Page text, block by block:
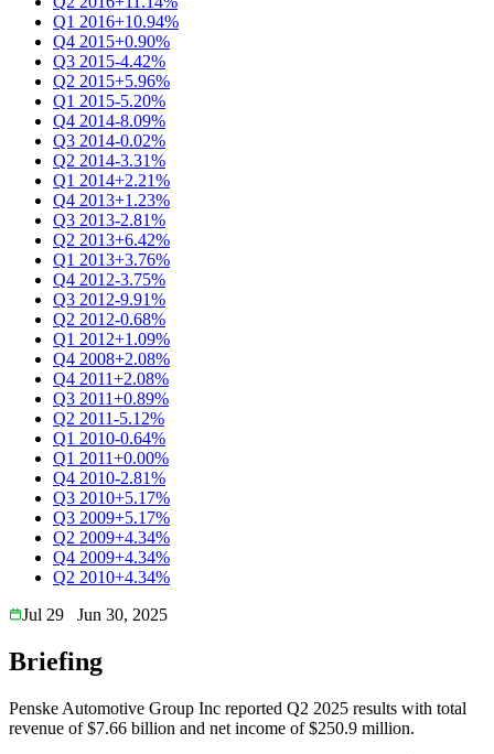
Q1 2016+10.94%
Q4 2015+0.90%
Q3 2015-4.42%
Q2 2015+5.96%
Q1 2015-5.20%
Q4 2014-8.09%
Q3 2014-0.02%
Q2 2014-3.31%
Q1 2014+2.21%
Q4 2013+1.23%
Q3 2013-2.81%
Q2 2013+6.42%
Q1 2013+3.76%
Q4 2012-3.75%
Q3 2012-9.91%
Q2 2012-0.68%
Q1 2012+1.09%
Q4 2008+2.08%
Q4 2011+2.08%
Q3 2011+0.89%
Q2 2011-5.12%
Q1 2010-0.64%
Q1 2011+0.00%
Q4 2010-2.81%
Q3 2010+5.17%
Q3 2009+5.17%
Q2 2009+4.34%
Q4 2009+4.34%
Q2 2010+4.34%
Jul 29
Jun 30, 2025
Briefing
Penske Automotive Group Inc reported Q2 2025 results with total
revenue of $7.66 billion and net income of $250.9 million.